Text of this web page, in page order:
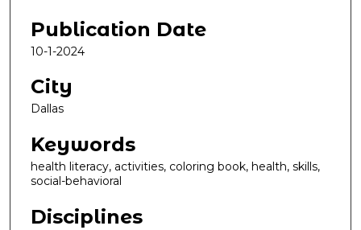
Publication Date
10-1-2024
City
Dallas
Keywords
health literacy, activities, coloring book, health, skills,
social-behavioral
Disciplines